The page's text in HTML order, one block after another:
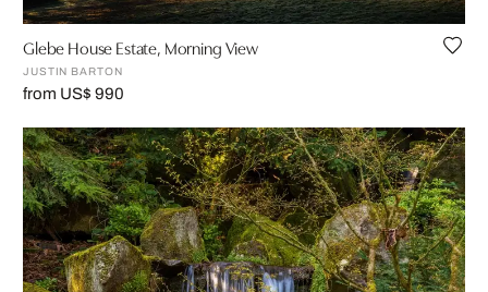
Glebe House Estate, Morning View
JUSTIN BARTON
from US$ 990